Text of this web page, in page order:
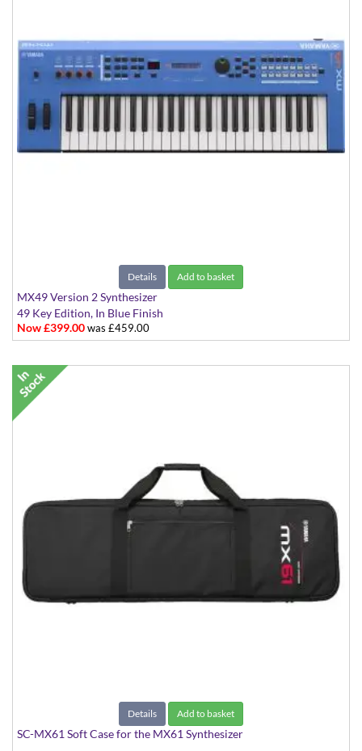
Details Add to basket
MX49 Version 2 Synthesizer
49 Key Edition, In Blue Finish
Now £399.00was £459.00
Details Add to basket
SC-MX61 Soft Case for the MX61 Synthesizer